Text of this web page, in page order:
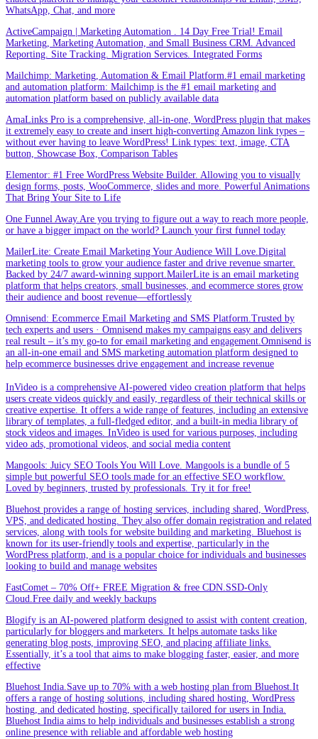
WhatsApp, Chat, and more
ActiveCampaign | Marketing Automation . 14 Day Free Trial! Email
Marketing, Marketing Automation, and Small Business CRM. Advanced
Reporting. Site Tracking. Migration Services. Integrated Forms
Mailchimp: Marketing, Automation & Email Platform.#1 email marketing
and automation platform: Mailchimp is the #1 email marketing and
automation platform based on publicly available data
AmaLinks Pro is a comprehensive, all-in-one, WordPress plugin that makes
it extremely easy to create and insert high-converting Amazon link types –
without ever having to leave WordPress! Link types: text, image, CTA
button, Showcase Box, Comparison Tables
Elementor: #1 Free WordPress Website Builder. Allowing you to visually
design forms, posts, WooCommerce, slides and more. Powerful Animations
That Bring Your Site to Life
One Funnel Away.Are you trying to figure out a way to reach more people,
or have a bigger impact on the world? Launch your first funnel today
MailerLite: Create Email Marketing Your Audience Will Love.Digital
marketing tools to grow your audience faster and drive revenue smarter.
Backed by 24/7 award-winning support.MailerLite is an email marketing
platform that helps creators, small businesses, and ecommerce stores grow
their audience and boost revenue—effortlessly
Omnisend: Ecommerce Email Marketing and SMS Platform.Trusted by
tech experts and users · Omnisend makes my campaigns easy and delivers
real result – it’s my go-to for email marketing and engagement.Omnisend is
an all-in-one email and SMS marketing automation platform designed to
help ecommerce businesses drive engagement and increase revenue
InVideo is a comprehensive AI-powered video creation platform that helps
users create videos quickly and easily, regardless of their technical skills or
creative expertise. It offers a wide range of features, including an extensive
library of templates, a full-fledged editor, and a built-in media library of
stock videos and images. InVideo is used for various purposes, including
video ads, promotional videos, and social media content
Mangools: Juicy SEO Tools You Will Love. Mangools is a bundle of 5
simple but powerful SEO tools made for an effective SEO workflow.
Loved by beginners, trusted by professionals. Try it for free!
Bluehost provides a range of hosting services, including shared, WordPress,
VPS, and dedicated hosting. They also offer domain registration and related
services, along with tools for website building and marketing. Bluehost is
known for its user-friendly tools and expertise, particularly in the
WordPress platform, and is a popular choice for individuals and businesses
looking to build and manage websites
FastComet – 70% Off+ FREE Migration & free CDN.SSD-Only
Cloud.Free daily and weekly backups
Blogify is an AI-powered platform designed to assist with content creation,
particularly for bloggers and marketers. It helps automate tasks like
generating blog posts, improving SEO, and placing affiliate links.
Essentially, it’s a tool that aims to make blogging faster, easier, and more
effective
Bluehost India.Save up to 70% with a web hosting plan from Bluehost.It
offers a range of hosting solutions, including shared hosting, WordPress
hosting, and dedicated hosting, specifically tailored for users in India.
Bluehost India aims to help individuals and businesses establish a strong
online presence with reliable and affordable web hosting